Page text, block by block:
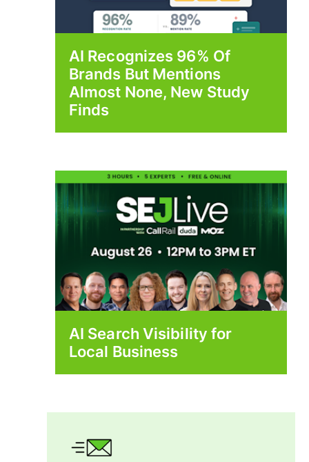
AI Recognizes 96% Of
Brands But Mentions
Almost None, New Study
Finds
AI Search Visibility for
Local Business